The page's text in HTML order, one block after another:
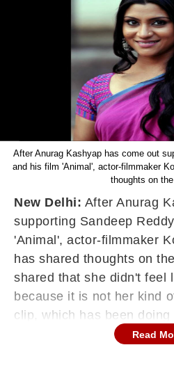
After Anurag Kashyap has come out
and his film 'Animal', actor-filmmaker
thoughts on
New Delhi: After Anurag
supporting Sandeep
'Animal', actor-filmmaker
has shared thoughts on
shared that she didn't feel
because it is not her kind
clip, which has been
Reddit, we see an ever
Read